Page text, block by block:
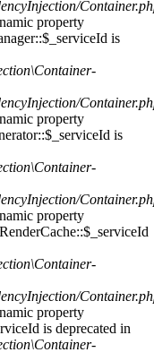
property
is
property
is
property
property
is deprecated in